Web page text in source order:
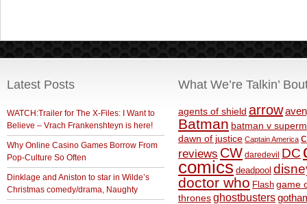
Latest Posts
WATCH:Trailer for The X-Files: I Want to
Believe – Vrach Frankenshteyn is here!
Why Online Casino Games Borrow From
Pop-Culture So Often
Dinklage and Aniston to star in Wilde’s
Christmas comedy/drama, Naughty
What We’re Talkin’
agents of shield arrow
Batman batman v
dawn of justice Captain America
reviews CW daredevil DC
comics deadpool
doctor who Flash game
thronesghostbusters